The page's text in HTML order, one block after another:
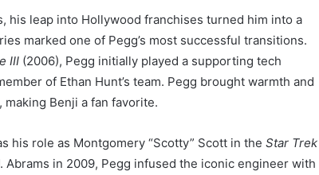
his leap into Hollywood franchises turned him into a
marked one of Pegg’s most successful transitions.
III (2006), Pegg initially played a supporting tech
of Ethan Hunt’s team. Pegg brought warmth and
Benji a fan favorite.
his role as Montgomery “Scotty” Scott in the Star Trek
in 2009, Pegg infused the iconic engineer with